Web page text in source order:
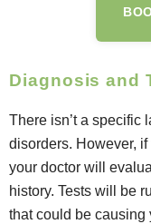
Diagnosis and
There isn’t a specific
disorders. However,
your doctor will
history. Tests will be
that could be causing